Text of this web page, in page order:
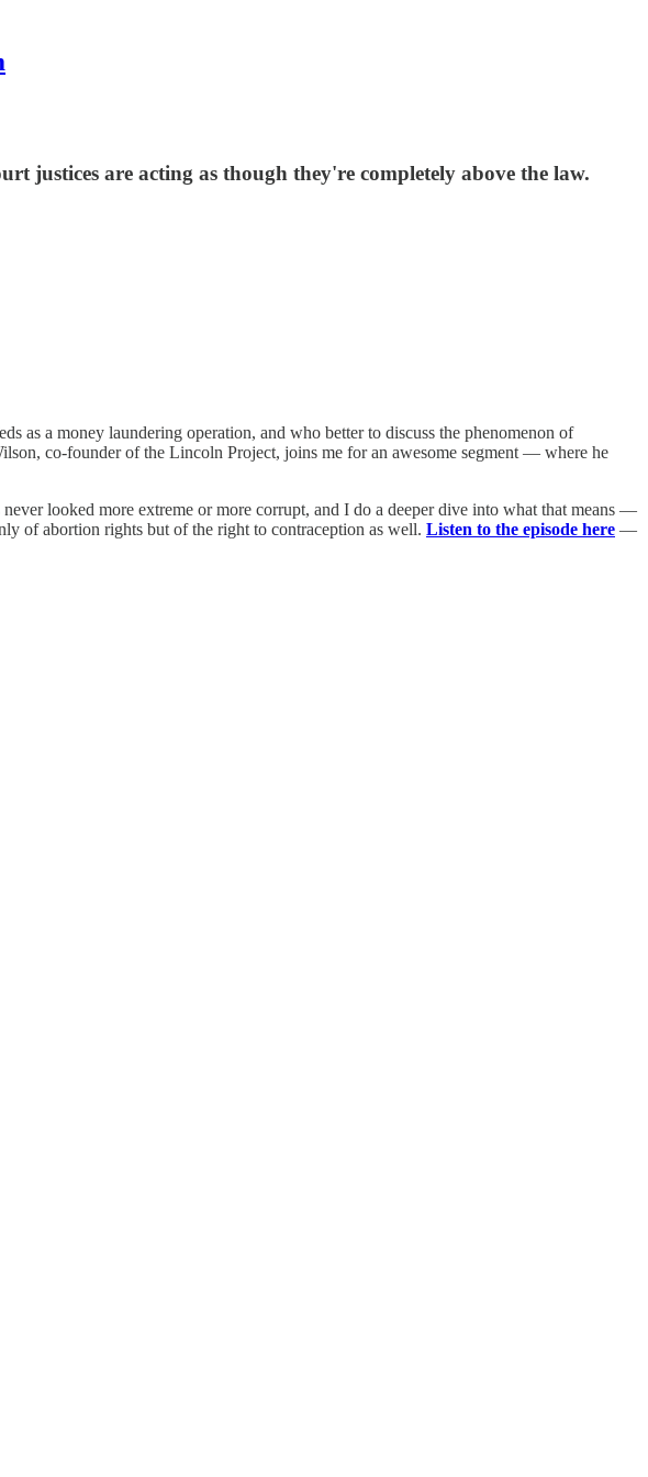
justices are acting as though they're completely above the law.
as a money laundering operation, and who better to discuss the phenomenon of
co-founder of the Lincoln Project, joins me for an awesome segment — where he
looked more extreme or more corrupt, and I do a deeper dive into what that means —
of abortion rights but of the right to contraception as well. Listen to the episode here —